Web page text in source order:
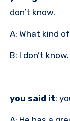
don’t know.
A: What kind
B: I don’t
you said it: